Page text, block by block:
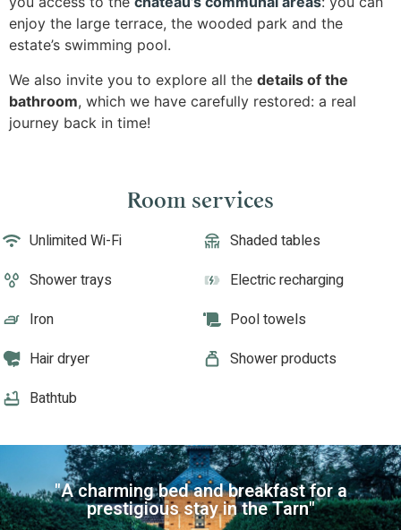
enjoy the large terrace, the wooded park and the
estate’s swimming pool.
We also invite you to explore all the details of the
bathroom, which we have carefully restored: a real
journey back in time!
Room services
Unlimited Wi-Fi
Shower trays
Iron
Hair dryer
Bathtub
Shaded tables
Electric recharging
Pool towels
Shower products
"A charming bed and breakfast for a
prestigious stay in the Tarn"